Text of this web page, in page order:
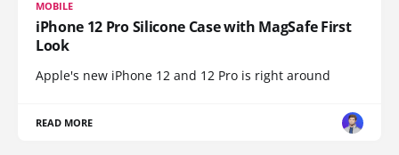
MOBILE
iPhone 12 Pro Silicone Case with MagSafe First
Look
Apple's new iPhone 12 and 12 Pro is right around
READ MORE